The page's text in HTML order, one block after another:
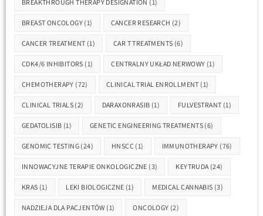
BREAKTHROUGH THERAPY DESIGNATION (1)
BREAST ONCOLOGY (1) CANCER RESEARCH (2)
CANCER TREATMENT (1) CAR T TREATMENTS (6)
CDK4/6 INHIBITORS (1) CENTRALNY UKŁAD NERWOWY (1)
CHEMOTHERAPY (72) CLINICAL TRIAL ENROLLMENT (1)
CLINICAL TRIALS (2) DARAXONRASIB (1) FULVESTRANT (1)
GEDATOLISIB (1) GENETIC ENGINEERING TREATMENTS (6)
GENOMIC TESTING (24) HNSCC (1) IMMUNOTHERAPY (76)
INNOWACYJNE TERAPIE ONKOLOGICZNE (3) KEYTRUDA (24)
KRAS (1) LEKI BIOLOGICZNE (1) MEDICAL CANNABIS (3)
NADZIEJA DLA PACJENTÓW (1) ONCOLOGY (2)